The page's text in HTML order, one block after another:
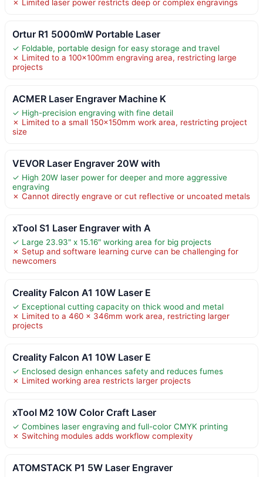
✗ Limited laser power restricts deep or complex engravings
Ortur R1 5000mW Portable Laser
✓ Foldable, portable design for easy storage and travel
✗ Limited to a 100x100mm engraving area, restricting large
projects
ACMER Laser Engraver Machine K
✓ High-precision engraving with fine detail
✗ Limited to a small 150x150mm work area, restricting project
size
VEVOR Laser Engraver 20W with
✓ High 20W laser power for deeper and more aggressive
engraving
✗ Cannot directly engrave or cut reflective or uncoated metals
xTool S1 Laser Engraver with A
✓ Large 23.93" x 15.16" working area for big projects
✗ Setup and software learning curve can be challenging for
newcomers
Creality Falcon A1 10W Laser E
✓ Exceptional cutting capacity on thick wood and metal
✗ Limited to a 460 × 346mm work area, restricting larger
projects
Creality Falcon A1 10W Laser E
✓ Enclosed design enhances safety and reduces fumes
✗ Limited working area restricts larger projects
xTool M2 10W Color Craft Laser
✓ Combines laser engraving and full-color CMYK printing
✗ Switching modules adds workflow complexity
ATOMSTACK P1 5W Laser Engraver